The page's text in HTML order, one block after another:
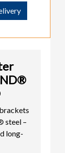
steel –
long-